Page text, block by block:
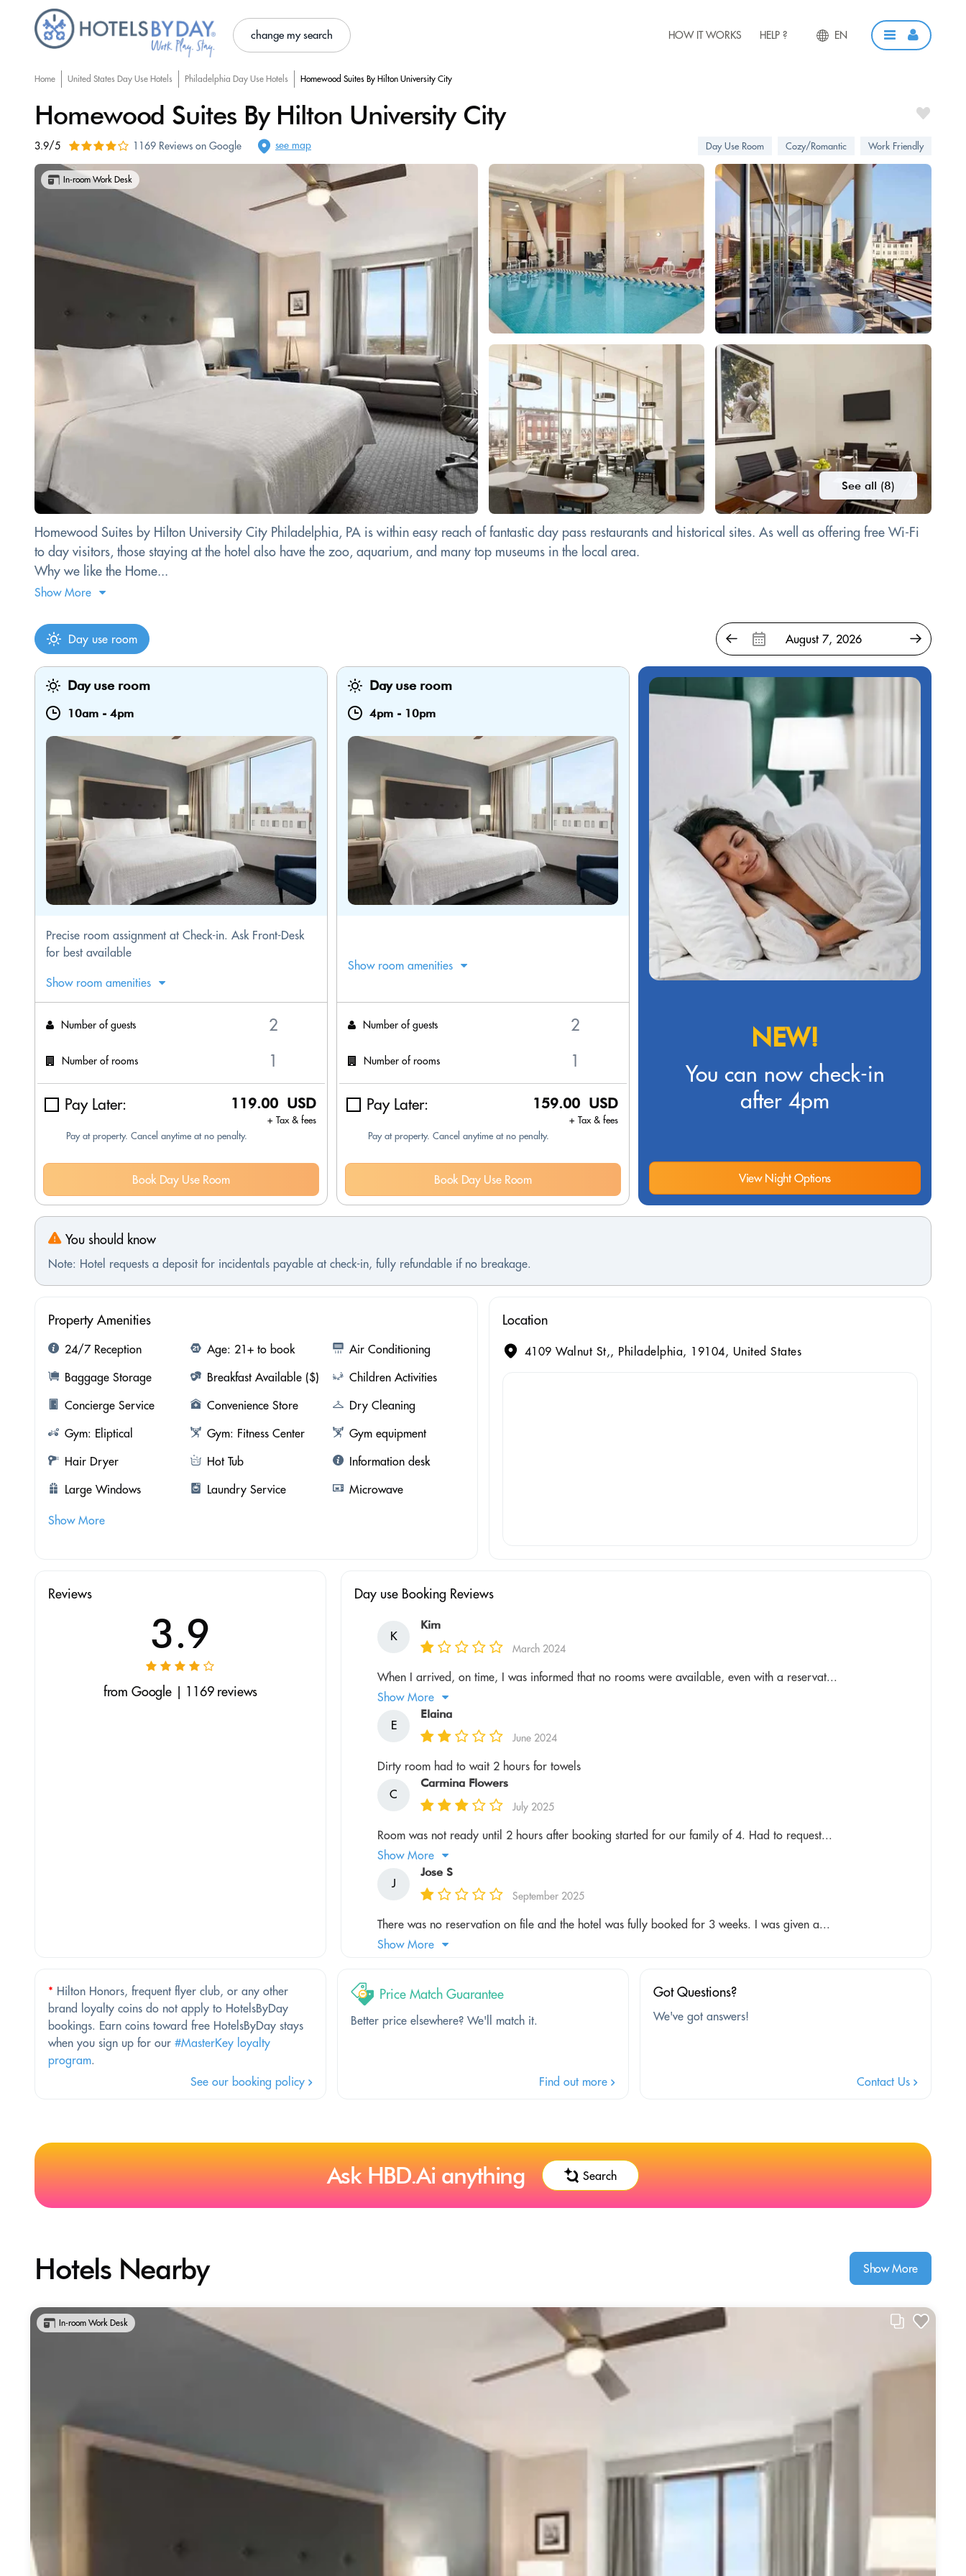
change my search HOW IT WORKS HELP ? EN
Home United States Day Use Hotels Philadelphia Day Use Hotels Homewood Suites By Hilton University City
Homewood Suites By Hilton University City
3.9/5 1169 Reviews on Google see map Day Use Room Cozy/Romantic Work Friendly
See all (8)
In-room Work Desk
Homewood Suites by Hilton University City Philadelphia, PA is within easy reach of fantastic day pass restaurants and historical sites. As well as offering free Wi-Fi
to day visitors, those staying at the hotel also have the zoo, aquarium, and many top museums in the local area.
Why we like the Home...
Show More
Day use room
Day use room
10am - 4pm
Precise room assignment at Check-in. Ask Front-Desk
for best available
Show room amenities
Number of guests
Number of rooms
Pay Later: 119.00 USD
+ Tax & fees
Pay at property. Cancel anytime at no penalty.
Book Day Use Room
Day use room
4pm - 10pm
Show room amenities
Number of guests
Number of rooms
Pay Later: 159.00 USD
+ Tax & fees
Pay at property. Cancel anytime at no penalty.
Book Day Use Room
NEW!
You can now check-in
after 4pm
View Night Options
You should know
Note: Hotel requests a deposit for incidentals payable at check-in, fully refundable if no breakage.
Property Amenities
24/7 Reception Age: 21+ to book
Air Conditioning
Baggage Storage
Breakfast Available ($)
Children Activities
Concierge Service
Convenience Store
Dry Cleaning
Gym: Eliptical
Gym: Fitness Center
Gym equipment
Hair Dryer
Hot Tub
Information desk
Large Windows
Laundry Service Microwave
Show More
Location
4109 Walnut St,, Philadelphia, 19104, United States
Reviews
3.9
from Google | 1169 reviews
Day use Booking Reviews
K
Kim
March 2024
When I arrived, on time, I was informed that no rooms were available, even with a reservat...
Show More
E
Elaina
June 2024
Dirty room had to wait 2 hours for towels
C
Carmina Flowers
July 2025
Room was not ready until 2 hours after booking started for our family of 4. Had to request...
Show More
J
Jose S
September 2025
There was no reservation on file and the hotel was fully booked for 3 weeks. I was given a...
Show More
* Hilton Honors, frequent flyer club, or any other
brand loyalty coins do not apply to HotelsByDay
bookings. Earn coins toward free HotelsByDay stays
when you sign up for our #MasterKey loyalty
program.
See our booking policy
Price Match Guarantee
Better price elsewhere? We'll match it.
Find out more
Got Questions?
We've got answers!
Contact Us
Ask HBD.Ai anything Search
Hotels Nearby Show More
In-room Work Desk